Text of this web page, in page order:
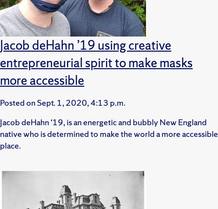
Jacob deHahn ’19 using creative
entrepreneurial spirit to make masks
more accessible
Posted on Sept. 1, 2020, 4:13 p.m.
Jacob deHahn ‘19, is an energetic and bubbly New England
native who is determined to make the world a more accessible
place.